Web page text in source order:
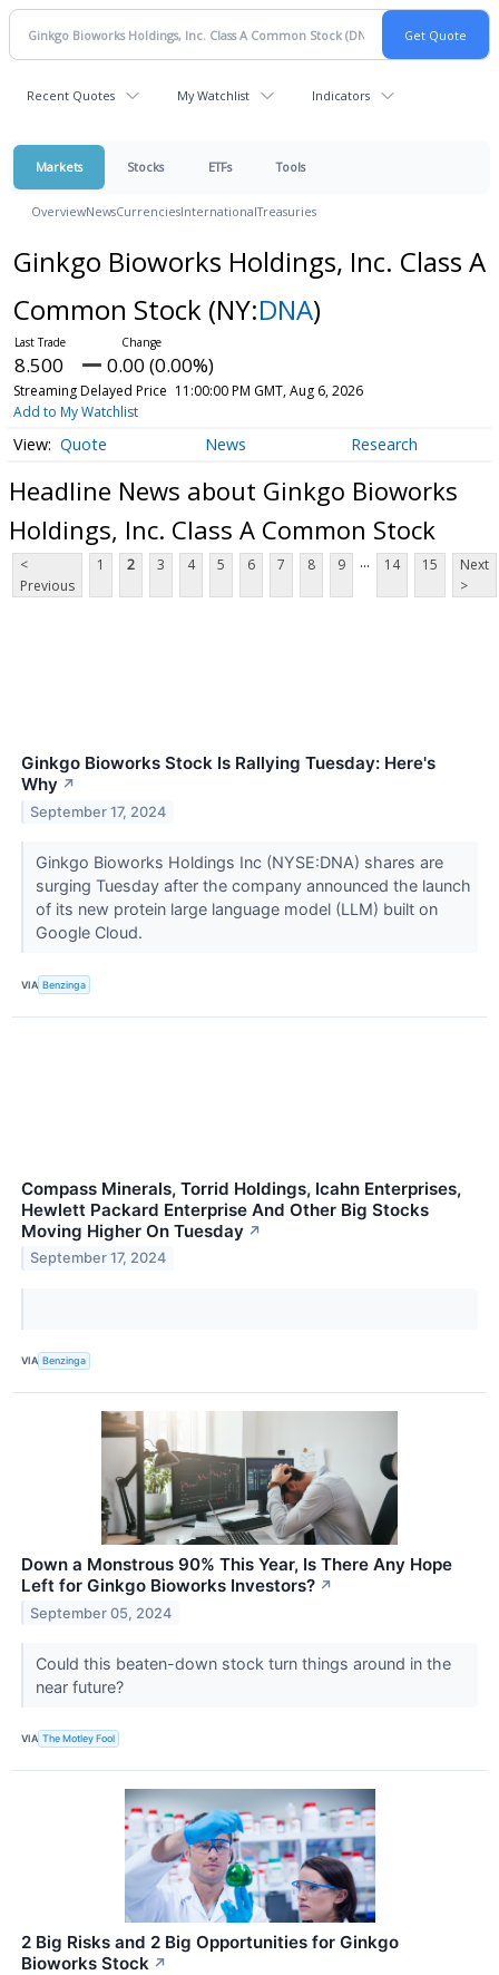
Recent Quotes My Watchlist Indicators
Markets Stocks ETFs Tools
OverviewNewsCurrenciesInternationalTreasuries
Ginkgo Bioworks Holdings, Inc. Class A
Common Stock (NY:DNA)
8.500 0.00 (0.00%)
Streaming Delayed Price 11:00:00 PM GMT, Aug 6, 2026
Add to My Watchlist
Quote News Research
Headline News about Ginkgo Bioworks
Holdings, Inc. Class A Common Stock
<
Previous
1 2 3 4 5 6 7 8 9 ... 14 15
Next
>
Ginkgo Bioworks Stock Is Rallying Tuesday: Here's
Why ↗
September 17, 2024
Ginkgo Bioworks Holdings Inc (NYSE:DNA) shares are
surging Tuesday after the company announced the launch
of its new protein large language model (LLM) built on
Google Cloud.
VIA Benzinga
Compass Minerals, Torrid Holdings, Icahn Enterprises,
Hewlett Packard Enterprise And Other Big Stocks
Moving Higher On Tuesday ↗
September 17, 2024
VIA Benzinga
Down a Monstrous 90% This Year, Is There Any Hope
Left for Ginkgo Bioworks Investors? ↗
September 05, 2024
Could this beaten-down stock turn things around in the
near future?
VIA The Motley Fool
2 Big Risks and 2 Big Opportunities for Ginkgo
Bioworks Stock ↗